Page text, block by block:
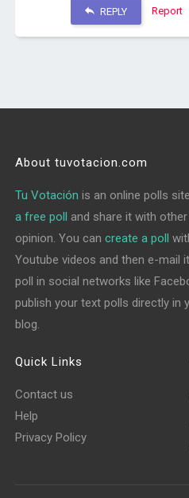
REPLY Report
About tuvotacion.com
Tu Votación is an online polls
a free poll and share it with
opinion. You cancreate a poll
Youtube videos and then e-mail
poll in social networks like
publish your text polls directly in
blog.
Quick Links
Contact us
Help
Privacy Policy